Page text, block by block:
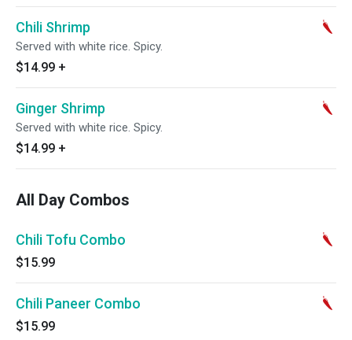
Chili Shrimp
Served with white rice. Spicy.
$14.99 +
Ginger Shrimp
Served with white rice. Spicy.
$14.99 +
All Day Combos
Chili Tofu Combo
$15.99
Chili Paneer Combo
$15.99